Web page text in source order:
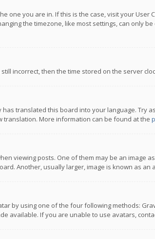
one you are in. If this is the case, visit your
the timezone, like most settings, can only
incorrect, then the time stored on the server
translated this board into your language. Try
translation. More information can be found at the
viewing posts. One of them may be an image
Another, usually larger, image is known as
by using one of the four following methods:
available. If you are unable to use avatars,